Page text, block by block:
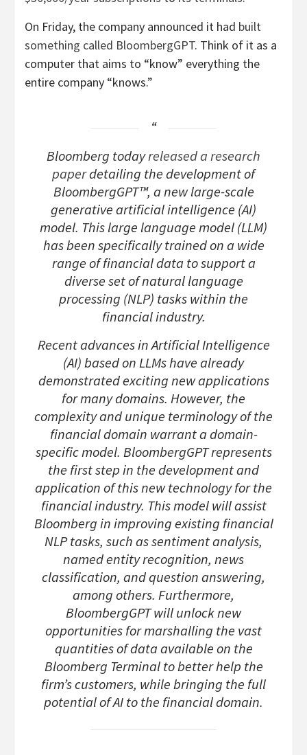
On Friday, the company announced it had built
something called BloombergGPT. Think of it as a
computer that aims to “know” everything the
entire company “knows.”
Bloomberg todayreleased a research
paperdetailing the development of
BloombergGPT™, a new large-scale
generative artificial intelligence (AI)
model. This large language model (LLM)
has been specifically trained on a wide
range of financial data to support a
diverse set of natural language
processing (NLP) tasks within the
financial industry.
Recent advances in Artificial Intelligence
(AI) based on LLMs have already
demonstrated exciting new applications
for many domains. However, the
complexity and unique terminology of the
financial domain warrant a domain-
specific model. BloombergGPT represents
the first step in the development and
application of this new technology for the
financial industry. This model will assist
Bloomberg in improving existing financial
NLP tasks, such as sentiment analysis,
named entity recognition, news
classification, and question answering,
among others. Furthermore,
BloombergGPT will unlock new
opportunities for marshalling the vast
quantities of data available on the
Bloomberg Terminal to better help the
firm’s customers, while bringing the full
potential of AI to the financial domain.